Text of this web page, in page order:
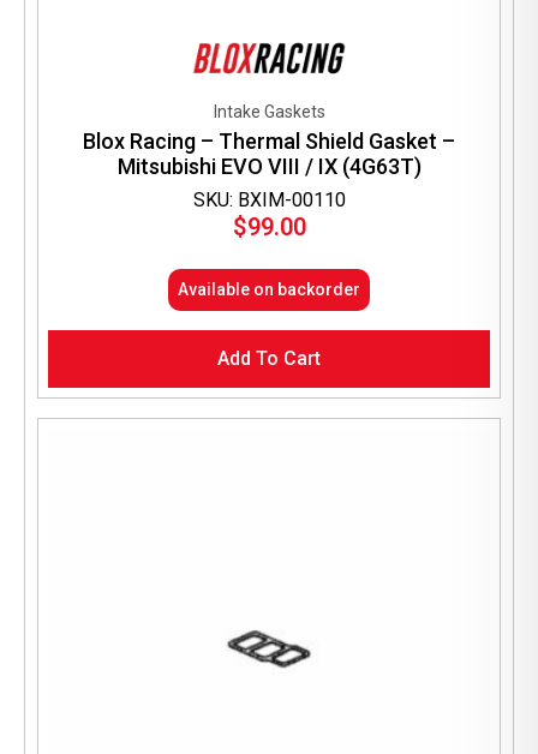
SKU: BXIM-00110
Intake Gaskets
Blox Racing – Thermal Shield Gasket –
Mitsubishi EVO VIII / IX (4G63T)
$99.00
Available on backorder
Add To Cart